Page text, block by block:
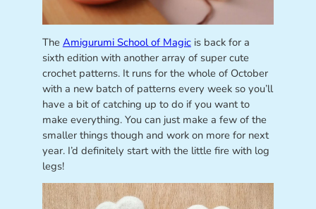
The Amigurumi School of Magicis back for a
sixth edition with another array of super cute
crochet patterns. It runs for the whole of October
with a new batch of patterns every week so you’ll
have a bit of catching up to do if you want to
make everything. You can just make a few of the
smaller things though and work on more for next
year. I’d definitely start with the little fire with log
legs!